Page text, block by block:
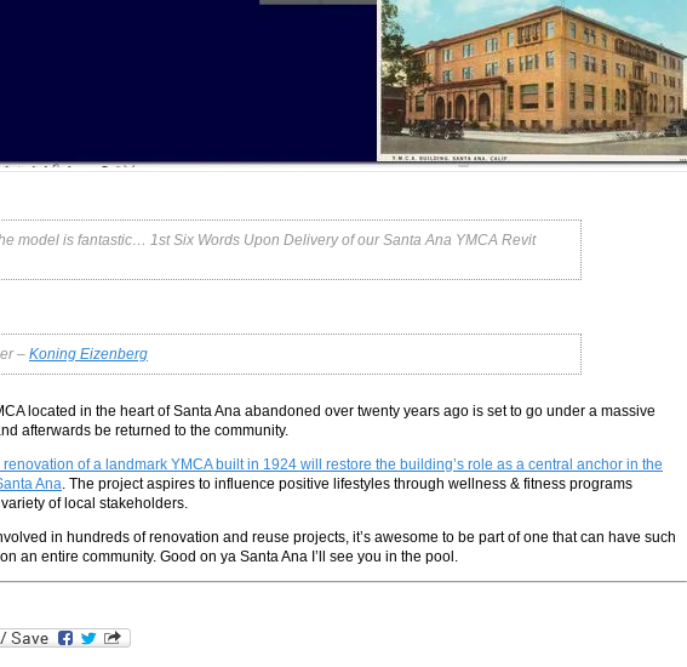
model is fantastic… 1st Six Words Upon Delivery of our Santa Ana YMCA Revit
– Koning Eizenberg
located in the heart of Santa Ana abandoned over twenty years ago is set to go under a massive
afterwards be returned to the community.
of a landmark YMCA built in 1924 will restore the building’s role as a central anchor in the
Ana. The project aspires to influence positive lifestyles through wellness & fitness programs
of local stakeholders.
in hundreds of renovation and reuse projects, it’s awesome to be part of one that can have such
an entire community. Good on ya Santa Ana I’ll see you in the pool.